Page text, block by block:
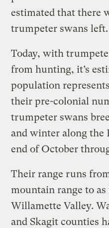
estimated that there
trumpeter swans left.
Today, with
from hunting, it’s
population
their pre-colonial
trumpeter swans
and winter along the
end of October
Their range runs
mountain range to as
Willamette Valley.
and Skagit counties